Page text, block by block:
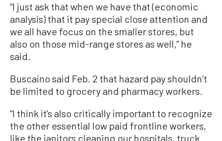
“I just ask that when we have that (economic
analysis) that it pay special close attention and
we all have focus on the smaller stores, but
also on those mid-range stores as well,” he
said.
Buscaino said Feb. 2 that hazard pay shouldn’t
be limited to grocery and pharmacy workers.
“I think it’s also critically important to recognize
the other essential low paid frontline workers,
like the janitors cleaning our hospitals, truck